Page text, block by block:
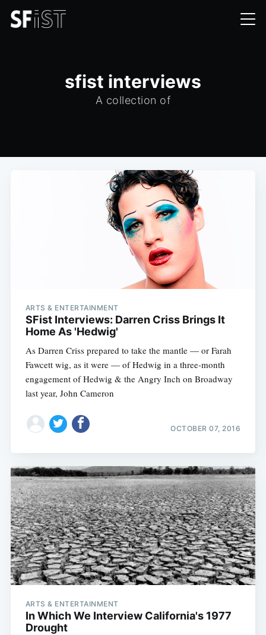
sfist interviews
A collection of
ARTS & ENTERTAINMENT
SFist Interviews: Darren Criss Brings It
Home As 'Hedwig'
As Darren Criss prepared to take the mantle — or Farah
Fawcett wig, as it were — of Hedwig in a three-month
engagement of Hedwig & the Angry Inch on Broadway
last year, John Cameron
OCTOBER 07, 2016
ARTS & ENTERTAINMENT
In Which We Interview California's 1977
Drought